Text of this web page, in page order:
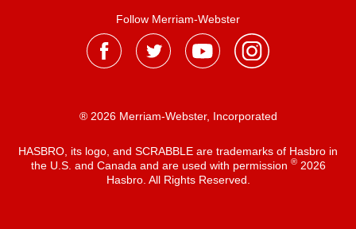
Follow Merriam-Webster
® 2026 Merriam-Webster, Incorporated
HASBRO, its logo, and SCRABBLE are trademarks of Hasbro in
the U.S. and Canada and are used with permission ®2026
Hasbro. All Rights Reserved.